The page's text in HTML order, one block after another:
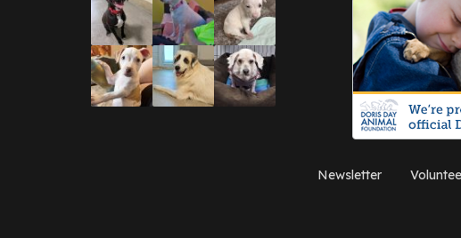
Newsletter